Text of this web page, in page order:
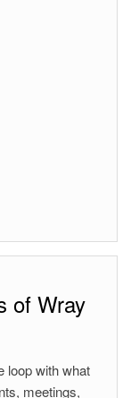
of Wray
loop with what
meetings,